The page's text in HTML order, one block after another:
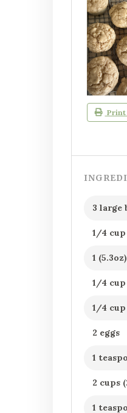
Print
3 large
1/4
1
1/4
1/4
2 eggs
1
2 cups
1